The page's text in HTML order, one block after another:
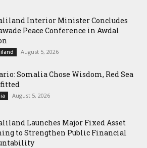
Interior Minister Concludes
Peace Conference in Awdal
August 5, 2026
Somalia Chose Wisdom, Red Sea
August 5, 2026
Launches Major Fixed Asset
to Strengthen Public Financial